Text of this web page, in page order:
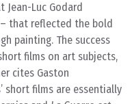
Jean-Luc Godard
– that reflected the bold
painting. The success
films on art subjects,
cites Gaston
short films are essentially